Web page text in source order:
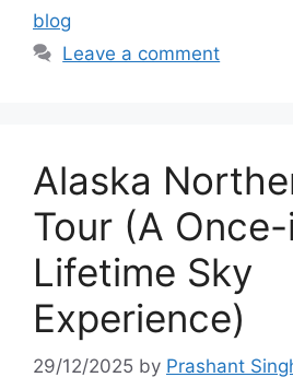
blog
Leave a comment
Alaska
Tour (A
Lifetime Sky
Experience)
29/12/2025 by Prashant